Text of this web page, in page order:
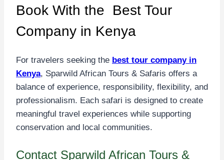
Book With the Best Tour
Company in Kenya
For travelers seeking the best tour company in
Kenya, Sparwild African Tours & Safaris offers a
balance of experience, responsibility, flexibility, and
professionalism. Each safari is designed to create
meaningful travel experiences while supporting
conservation and local communities.
Contact Sparwild African Tours &